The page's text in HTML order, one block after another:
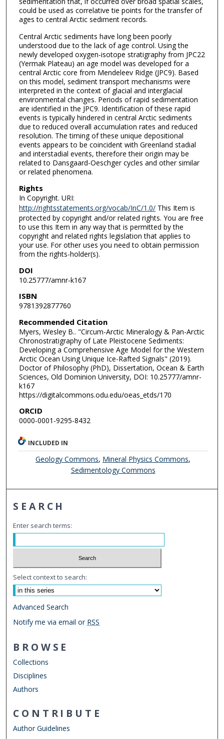
could be used as correlative tie points for the transfer of
ages to central Arctic sediment records.
Central Arctic sediments have long been poorly
understood due to the lack of age control. Using the
newly developed oxygen-isotope stratigraphy from JPC22
(Yermak Plateau) an age model was developed for a
central Arctic core from Mendeleev Ridge (JPC9). Based
on this model, sediment transport mechanisms were
interpreted in the context of glacial and interglacial
environmental changes. Periods of rapid sedimentation
are identified in the JPC9. Identification of these rapid
events is typically hindered in central Arctic sediments
due to reduced overall accumulation rates and reduced
resolution. The timing of these unique depositional
events appears to be coincident with Greenland stadial
and interstadial events, therefore their origin may be
related to Dansgaard-Oeschger cycles and other similar
or related phenomena.
Rights
In Copyright. URI:
http://rightsstatements.org/vocab/InC/1.0/This Item is
protected by copyright and/or related rights. You are free
to use this Item in any way that is permitted by the
copyright and related rights legislation that applies to
your use. For other uses you need to obtain permission
from the rights-holder(s).
DOI
10.25777/amnr-k167
ISBN
9781392877760
Recommended Citation
Myers, Wesley B.. "Circum-Arctic Mineralogy & Pan-Arctic
Chronostratigraphy of Late Pleistocene Sediments:
Developing a Comprehensive Age Model for the Western
Arctic Ocean Using Unique Ice-Rafted Signals" (2019).
Doctor of Philosophy (PhD), Dissertation, Ocean & Earth
Sciences, Old Dominion University, DOI: 10.25777/amnr-
k167
https://digitalcommons.odu.edu/oeas_etds/170
ORCID
0000-0001-9295-8432
INCLUDED IN
Geology Commons, Mineral Physics Commons,
Sedimentology Commons
SEARCH
Enter search terms:
Select context to search:
Advanced Search
Notify me via email or RSS
BROWSE
Collections
Disciplines
Authors
CONTRIBUTE
Author Guidelines